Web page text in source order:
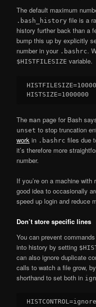
The default maximum
.bash_history file is a
history further back than a
bump this up by explicitly
number in your .bashrc.
$HISTFILESIZE variable.
Theman page for Bash
unset to stop truncation
work in .bashrc files due
it’s therefore more
number.
If you’re on a machine
good idea to occasionally
speed up login and reduce
Don’t store specific lines
You can prevent
into history by setting
can also ignore duplicate
calls to watch a file grow,
shorthand to set both in